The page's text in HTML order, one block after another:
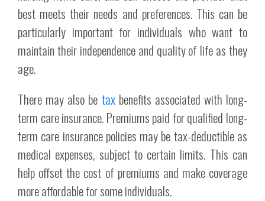
best meets their needs and preferences. This can be
particularly important for individuals who want to
maintain their independence and quality of life as they
age.
There may also be taxbenefits associated with long-
term care insurance. Premiums paid for qualified long-
term care insurance policies may be tax-deductible as
medical expenses, subject to certain limits. This can
help offset the cost of premiums and make coverage
more affordable for some individuals.